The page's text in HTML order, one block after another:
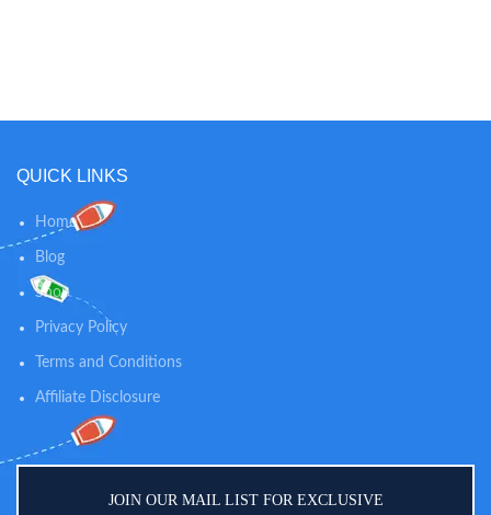
dye-free, making it gentle on
QUICK LINKS
Home
Blog
Shop
Privacy Policy
Terms and Conditions
Affiliate Disclosure
JOIN OUR MAIL LIST FOR EXCLUSIVE